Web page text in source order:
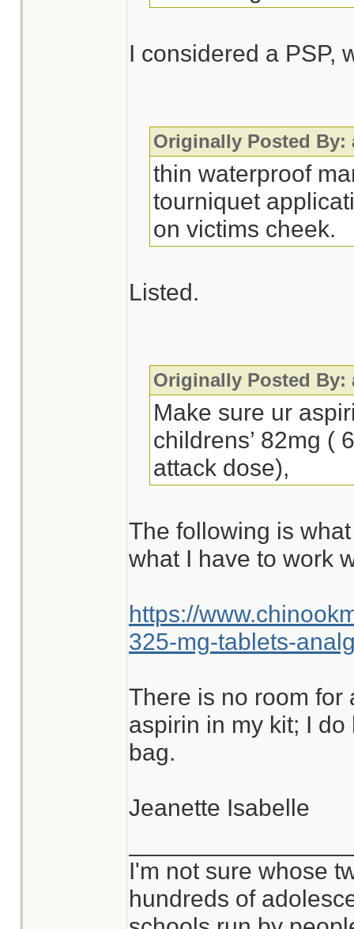
I considered a PSP,
Originally Posted By:
thin waterproof
tourniquet
on victims cheek.
Listed.
Originally Posted By:
Make sure ur
childrens’ 82mg (
attack dose),
The following is
what I have to work
https://
325-mg-tablets-
There is no room for
aspirin in my kit; I
bag.
Jeanette Isabelle
I'm not sure whose
hundreds of